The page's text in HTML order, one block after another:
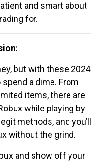
and smart about
for.
but with these 2024
spend a dime. From
items, there are
while playing by
methods, and you’ll
without the grind.
and show off your